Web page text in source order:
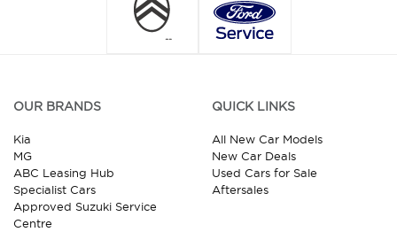
OUR BRANDS
Kia
MG
ABC Leasing Hub
Specialist Cars
Approved Suzuki Service
Centre
QUICK LINKS
All New Car Models
New Car Deals
Used Cars for Sale
Aftersales